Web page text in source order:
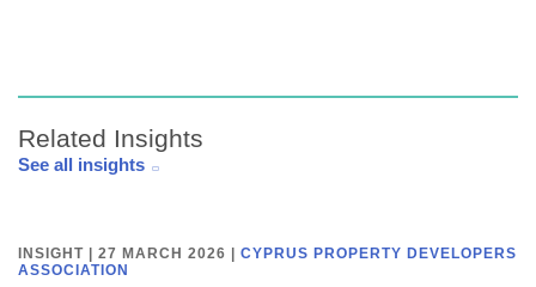
Related Insights
See all insights
INSIGHT | 27 MARCH 2026
CYPRUS PROPERTY DEVELOPERS
ASSOCIATION